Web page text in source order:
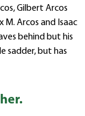
Gilbert Arcos
M. Arcos and Isaac
behind but his
sadder, but has